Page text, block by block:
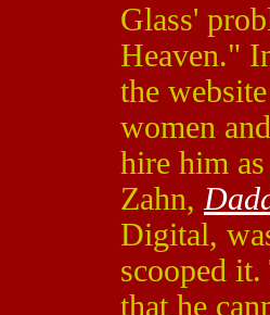
Glass'
Heaven."
the
women
hire him
Zahn,
Digital,
scooped
that he